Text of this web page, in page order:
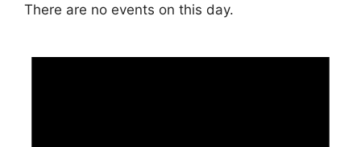
There are no events on this day.